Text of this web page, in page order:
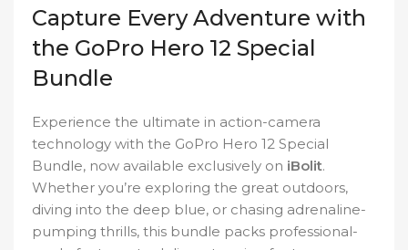
Capture Every Adventure with
the GoPro Hero 12 Special
Bundle
Experience the ultimate in action-camera
technology with the GoPro Hero 12 Special
Bundle, now available exclusively on iBolit.
Whether you’re exploring the great outdoors,
diving into the deep blue, or chasing adrenaline-
pumping thrills, this bundle packs professional-